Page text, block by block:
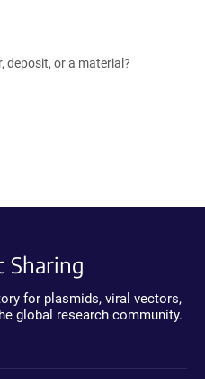
deposit, or a material?
Sharing
for plasmids, viral vectors,
global research community.